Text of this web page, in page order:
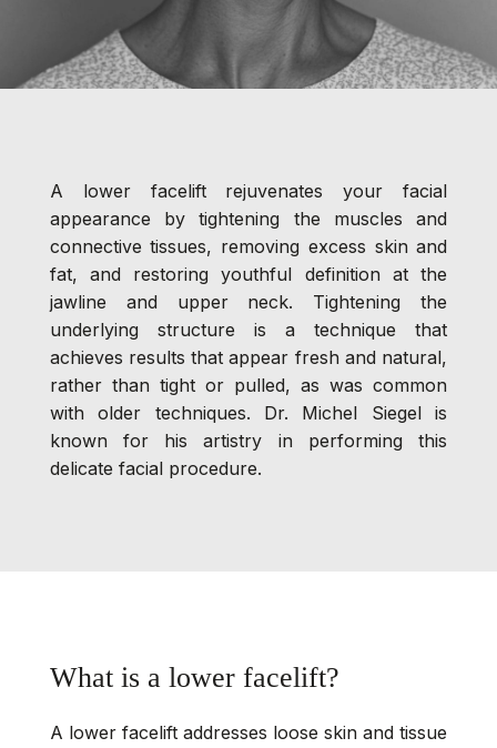
A lower facelift rejuvenates your facial
appearance by tightening the muscles and
connective tissues, removing excess skin and
fat, and restoring youthful definition at the
jawline and upper neck. Tightening the
underlying structure is a technique that
achieves results that appear fresh and natural,
rather than tight or pulled, as was common
with older techniques. Dr. Michel Siegel is
known for his artistry in performing this
delicate facial procedure.
What is a lower facelift?
A lower facelift addresses loose skin and tissue